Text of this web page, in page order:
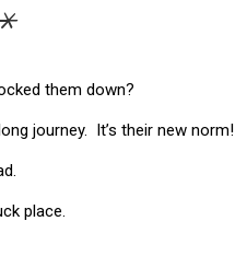
them down?
journey. It’s their new norm!
place.